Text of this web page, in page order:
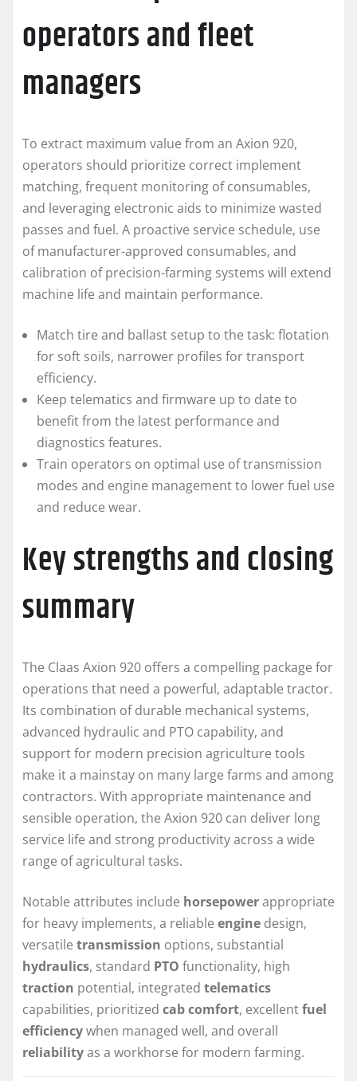
operators and fleet
managers
To extract maximum value from an Axion 920,
operators should prioritize correct implement
matching, frequent monitoring of consumables,
and leveraging electronic aids to minimize wasted
passes and fuel. A proactive service schedule, use
of manufacturer-approved consumables, and
calibration of precision-farming systems will extend
machine life and maintain performance.
Match tire and ballast setup to the task: flotation
for soft soils, narrower profiles for transport
efficiency.
Keep telematics and firmware up to date to
benefit from the latest performance and
diagnostics features.
Train operators on optimal use of transmission
modes and engine management to lower fuel use
and reduce wear.
Key strengths and closing
summary
The Claas Axion 920 offers a compelling package for
operations that need a powerful, adaptable tractor.
Its combination of durable mechanical systems,
advanced hydraulic and PTO capability, and
support for modern precision agriculture tools
make it a mainstay on many large farms and among
contractors. With appropriate maintenance and
sensible operation, the Axion 920 can deliver long
service life and strong productivity across a wide
range of agricultural tasks.
Notable attributes include horsepowerappropriate
for heavy implements, a reliable engine design,
versatile transmission options, substantial
hydraulics, standard PTO functionality, high
traction potential, integrated telematics
capabilities, prioritized cab comfort, excellentfuel
efficiencywhen managed well, and overall
reliabilityas a workhorse for modern farming.